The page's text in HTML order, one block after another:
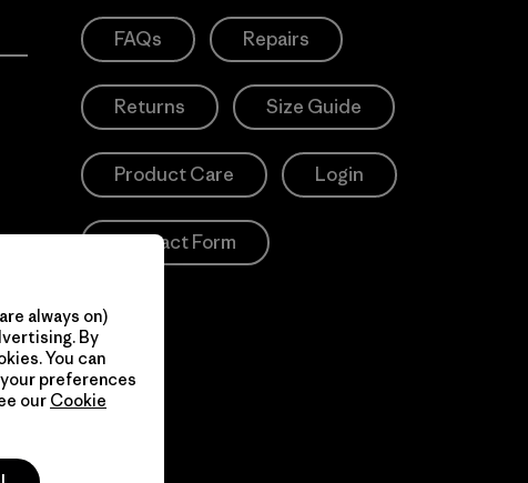
FAQs Repairs
Returns Size Guide
Product Care Login
Contact Form
always on)
By
You can
preferences
our Cookie